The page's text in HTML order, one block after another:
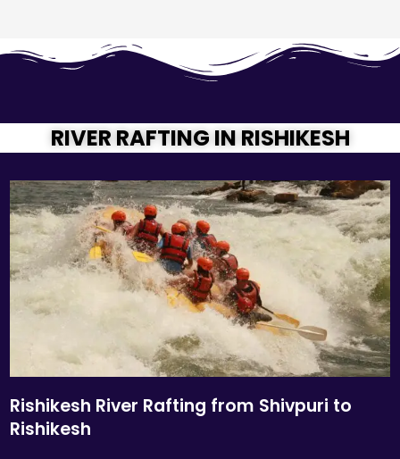
RIVER RAFTING IN RISHIKESH
Rishikesh River Rafting from Shivpuri to
Rishikesh